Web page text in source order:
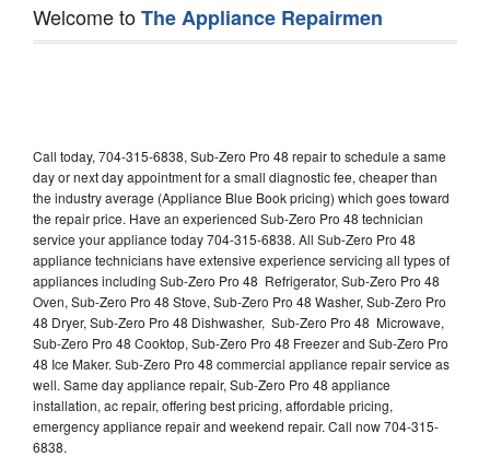
Welcome toThe Appliance Repairmen
Call today, 704-315-6838, Sub-Zero Pro 48 repair to schedule a same
day or next day appointment for a small diagnostic fee, cheaper than
the industry average (Appliance Blue Book pricing) which goes toward
the repair price. Have an experienced Sub-Zero Pro 48 technician
service your appliance today 704-315-6838. All Sub-Zero Pro 48
appliance technicians have extensive experience servicing all types of
appliances including Sub-Zero Pro 48 Refrigerator, Sub-Zero Pro 48
Oven, Sub-Zero Pro 48 Stove, Sub-Zero Pro 48 Washer, Sub-Zero Pro
48 Dryer, Sub-Zero Pro 48 Dishwasher, Sub-Zero Pro 48 Microwave,
Sub-Zero Pro 48 Cooktop, Sub-Zero Pro 48 Freezer and Sub-Zero Pro
48 Ice Maker. Sub-Zero Pro 48 commercial appliance repair service as
well. Same day appliance repair, Sub-Zero Pro 48 appliance
installation, ac repair, offering best pricing, affordable pricing,
emergency appliance repair and weekend repair. Call now 704-315-
6838.